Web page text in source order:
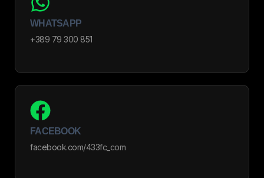
WHATSAPP
+389 79 300 851
FACEBOOK
facebook.com/433fc_com